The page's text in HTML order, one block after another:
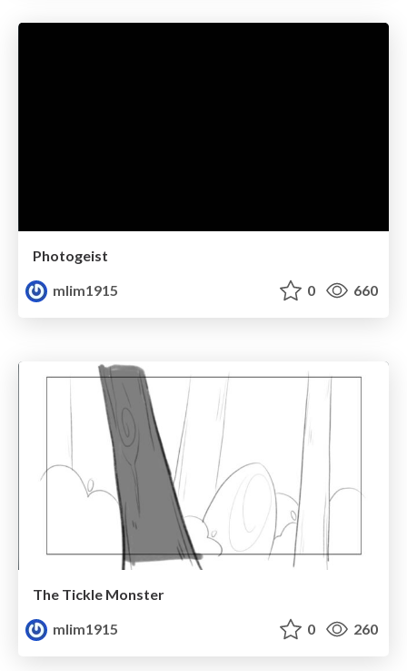
Photogeist
mlim1915
0 660
The Tickle Monster
mlim1915
0 260